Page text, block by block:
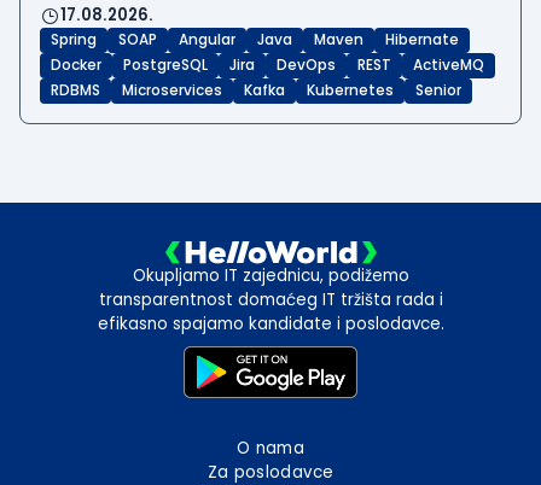
17.08.2026.
Spring SOAP Angular Java Maven
Hibernate
Docker
PostgreSQL Jira DevOps REST
ActiveMQ
RDBMS
Microservices Kafka Kubernetes Senior
Okupljamo IT zajednicu, podižemo
transparentnost domaćeg IT tržišta rada i
efikasno spajamo kandidate i poslodavce.
O nama
Za poslodavce